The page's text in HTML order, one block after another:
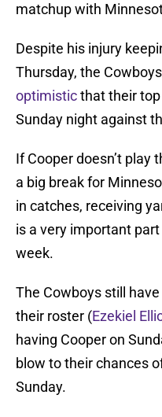
matchup with
Despite his injury
Thursday, the
optimisticthat their
Sunday night against
If Cooper doesn’t play
a big break for
in catches, receiving
is a very important
week.
The Cowboys still
their roster (Ezekiel
having Cooper on
blow to their chances
Sunday.